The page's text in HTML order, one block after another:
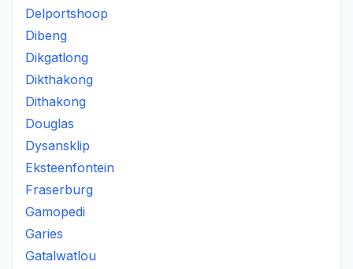
Delportshoop
Dibeng
Dikgatlong
Dikthakong
Dithakong
Douglas
Dysansklip
Eksteenfontein
Fraserburg
Gamopedi
Garies
Gatalwatlou